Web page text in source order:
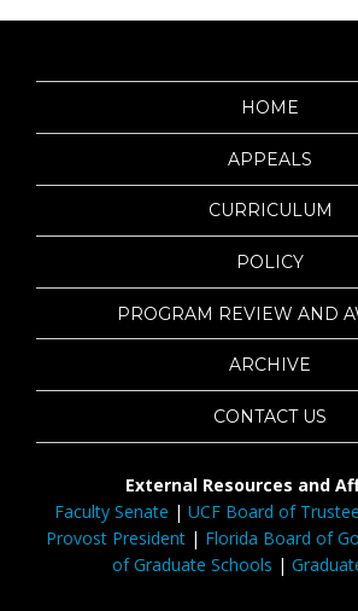
HOME
APPEALS
CURRICULUM
POLICY
PROGRAM REVIEW AND
ARCHIVE
CONTACT US
External Resources and
Faculty Senate | UCF Board of
Provost President| Florida Board of
of Graduate Schools |